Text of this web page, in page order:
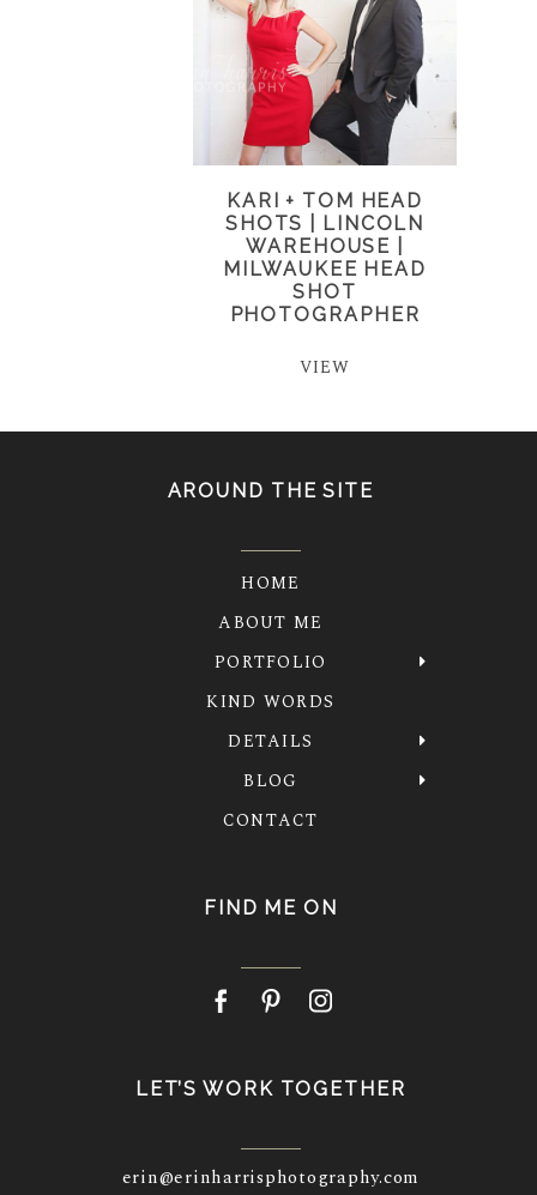
KARI + TOM HEAD
SHOTS | LINCOLN
WAREHOUSE |
MILWAUKEE HEAD
SHOT
PHOTOGRAPHER
VIEW
AROUND THE SITE
HOME
ABOUT ME
PORTFOLIO
KIND WORDS
DETAILS
BLOG
CONTACT
FIND ME ON
LET’S WORK TOGETHER
erin@erinharrisphotography.com